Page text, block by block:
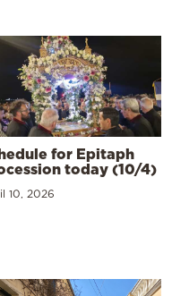
for Epitaph
today (10/4)
10, 2026